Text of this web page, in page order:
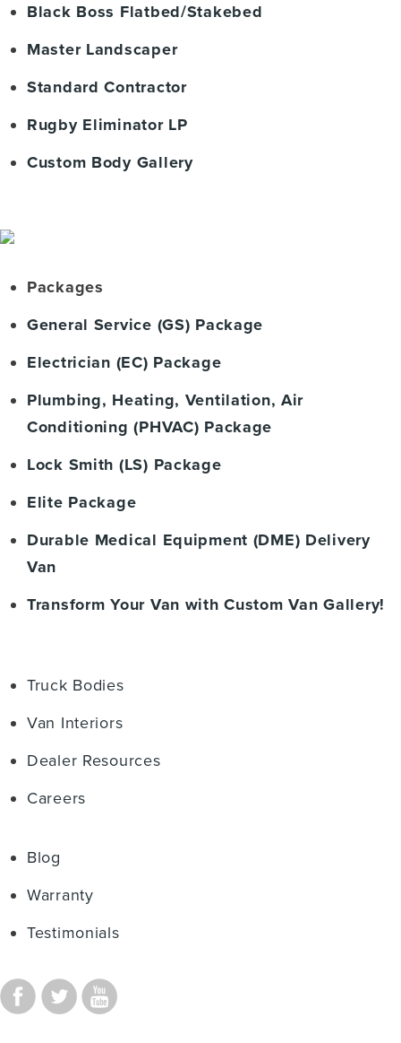
Black Boss Flatbed/Stakebed
Master Landscaper
Standard Contractor
Rugby Eliminator LP
Custom Body Gallery
Packages
General Service (GS) Package
Electrician (EC) Package
Plumbing, Heating, Ventilation, Air
Conditioning (PHVAC) Package
Lock Smith (LS) Package
Elite Package
Durable Medical Equipment (DME) Delivery
Van
Transform Your Van with Custom Van Gallery!
Truck Bodies
Van Interiors
Dealer Resources
Careers
Blog
Warranty
Testimonials